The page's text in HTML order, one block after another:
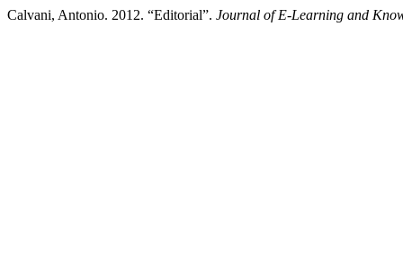
Calvani, Antonio. 2012. “Editorial”. Journal of E-Learning and